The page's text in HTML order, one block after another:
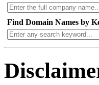
Find Domain Names by